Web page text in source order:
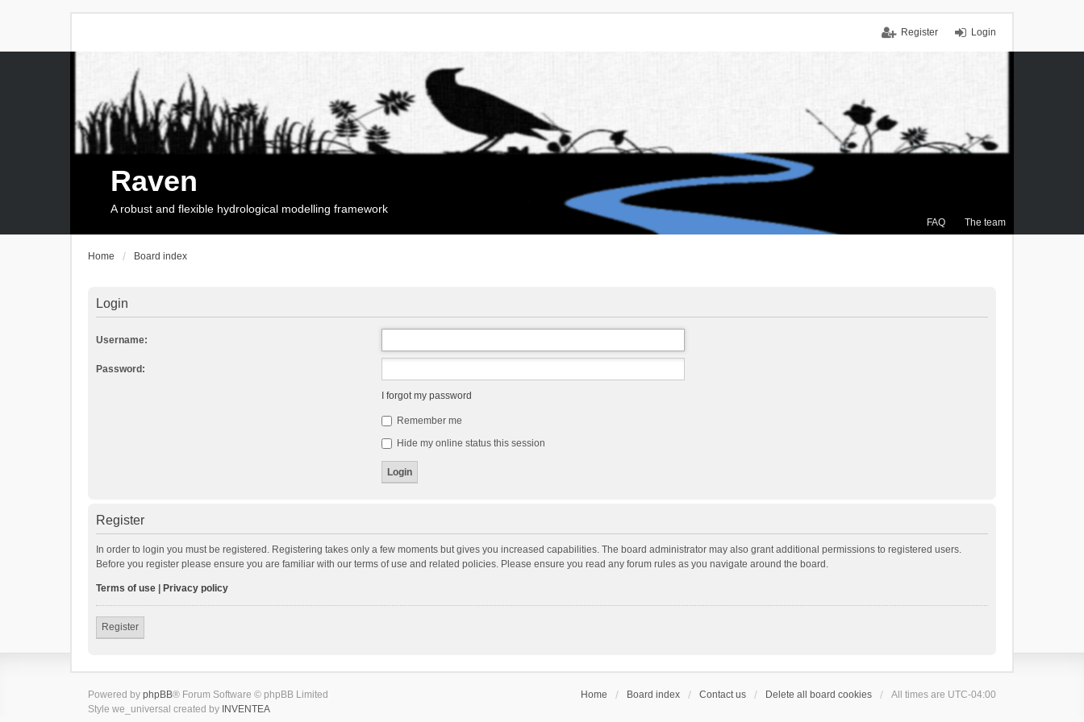
Login
Register
FAQ The team
Raven
A robust and flexible hydrological modelling framework
Home Board index
Login
Username:
Password:
I forgot my password
Remember me
Hide my online status this session
Register
In order to login you must be registered. Registering takes only a few moments but gives you increased capabilities. The board administrator may also grant additional permissions to registered users.
Before you register please ensure you are familiar with our terms of use and related policies. Please ensure you read any forum rules as you navigate around the board.
Terms of use Privacy policy
Register
Home Board index Contact us Delete all board cookies All times are UTC-04:00
Powered by phpBB® Forum Software © phpBB Limited
Style we_universal created by INVENTEA